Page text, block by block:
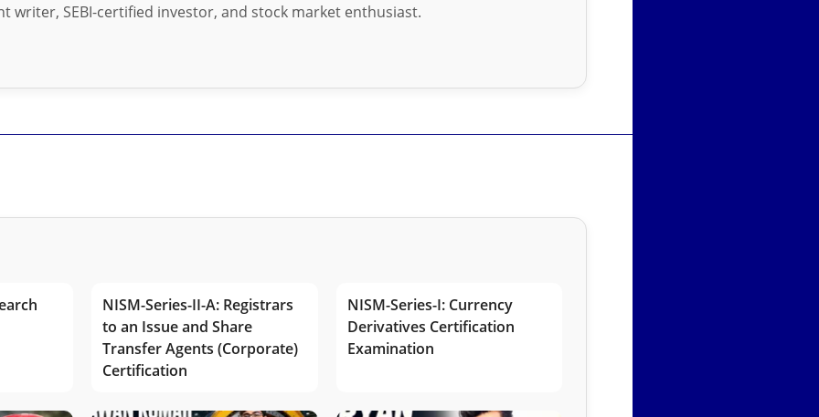
writer, SEBI-certified investor, and stock market enthusiast.
NISM-Series-II-A: Registrars
to an Issue and Share
Transfer Agents (Corporate)
Certification
NISM-Series-I: Currency
Derivatives Certification
Examination